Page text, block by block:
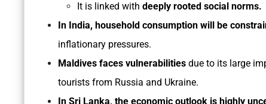
It is linked with deeply rooted social norms.
In India, household consumption will be
inflationary pressures.
Maldives faces vulnerabilities due to its large
tourists from Russia and Ukraine.
In Sri Lanka, the economic outlook is highly